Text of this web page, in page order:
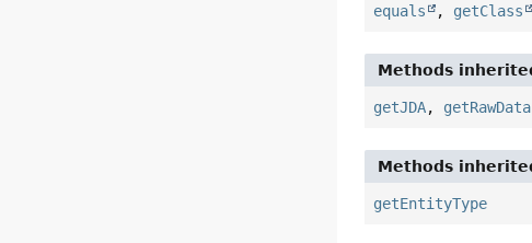
equals , getClass
Methods
getJDA, getRawData
Methods
getEntityType